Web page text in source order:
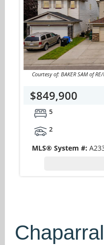
Courtesy of: BAKER SAM of RE/
$849,900
5
2
MLS® System #: